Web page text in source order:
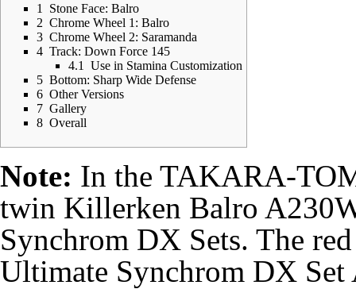
1
Stone Face: Balro
2 Chrome Wheel 1: Balro
3 Chrome Wheel 2: Saramanda
4 Track: Down Force 145
4.1
Use in Stamina Customization
5 Bottom: Sharp Wide Defense
6 Other Versions
7 Gallery
8 Overall
Note: In the TAKARA-
twin Killerken Balro
Synchrom DX Sets. The
Ultimate Synchrom DX